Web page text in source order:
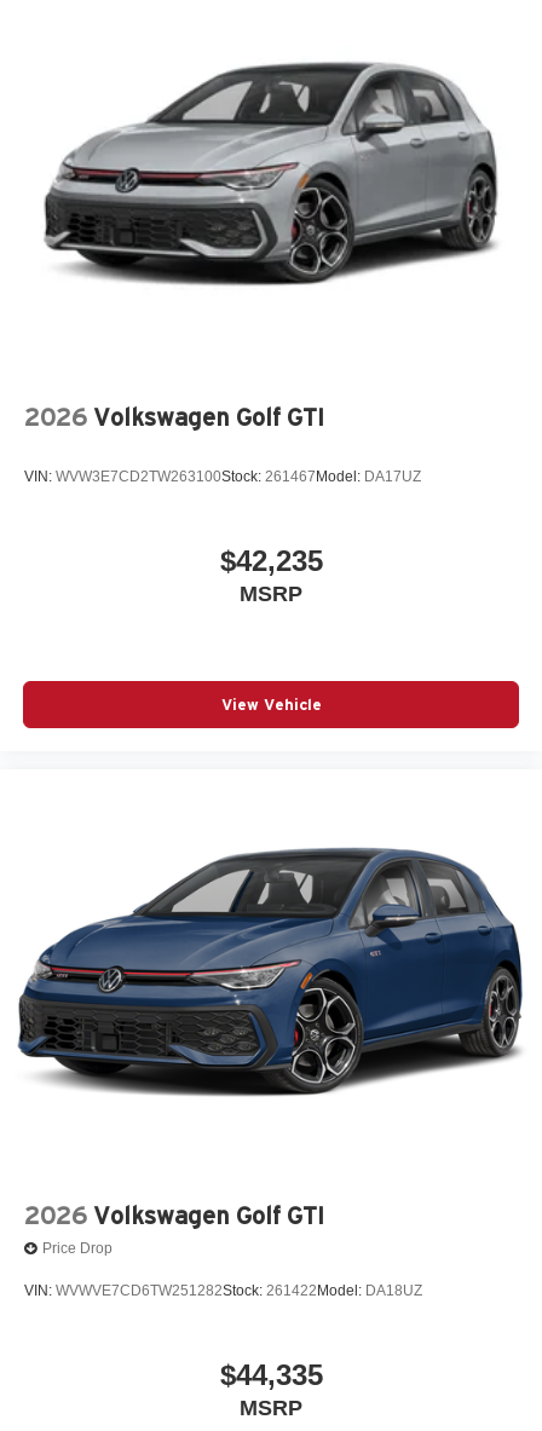
2026 Volkswagen Golf GTI
VIN: WVW3E7CD2TW263100Stock: 261467 Model: DA17UZ
$42,235
MSRP
View Vehicle
2026 Volkswagen Golf GTI
Price Drop
VIN: WVWVE7CD6TW251282Stock: 261422 Model: DA18UZ
$44,335
MSRP